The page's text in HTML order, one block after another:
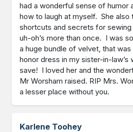
had a wonderful sense of humor
how to laugh at myself.  She also
shortcuts and secrets for
uh-oh’s more than once.  I was
a huge bundle of velvet, that
honor dress in my sister-in-law’s
save!  I loved her and the
Mr Worsham raised. RIP Mrs.
a lesser place without you.
Karlene Toohey